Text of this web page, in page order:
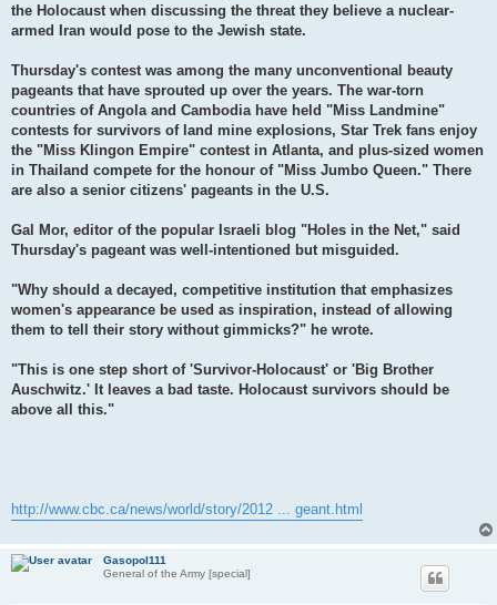
the Holocaust when discussing the threat they believe a nuclear-
armed Iran would pose to the Jewish state.
Thursday's contest was among the many unconventional beauty
pageants that have sprouted up over the years. The war-torn
countries of Angola and Cambodia have held "Miss Landmine"
contests for survivors of land mine explosions, Star Trek fans enjoy
the "Miss Klingon Empire" contest in Atlanta, and plus-sized women
in Thailand compete for the honour of "Miss Jumbo Queen." There
are also a senior citizens' pageants in the U.S.
Gal Mor, editor of the popular Israeli blog "Holes in the Net," said
Thursday's pageant was well-intentioned but misguided.
"Why should a decayed, competitive institution that emphasizes
women's appearance be used as inspiration, instead of allowing
them to tell their story without gimmicks?" he wrote.
"This is one step short of 'Survivor-Holocaust' or 'Big Brother
Auschwitz.' It leaves a bad taste. Holocaust survivors should be
above all this."
http://www.cbc.ca/news/world/story/2012 ... geant.html
Gasopol111
General of the Army [special]